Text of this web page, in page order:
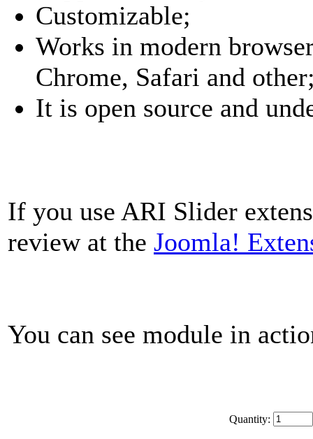
Customizable;
Works in modern
Chrome, Safari and
It is open source and
If you use ARI Slider
review at the Joomla!
You can see module in
Quantity: